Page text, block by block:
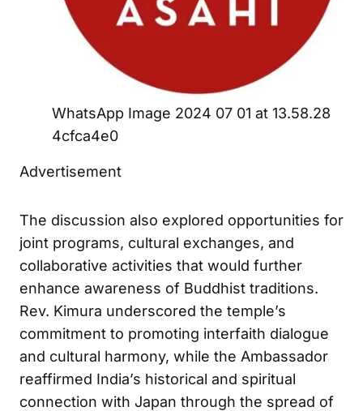
WhatsApp Image 2024 07 01 at 13.58.28
4cfca4e0
Advertisement
The discussion also explored opportunities for
joint programs, cultural exchanges, and
collaborative activities that would further
enhance awareness of Buddhist traditions.
Rev. Kimura underscored the temple’s
commitment to promoting interfaith dialogue
and cultural harmony, while the Ambassador
reaffirmed India’s historical and spiritual
connection with Japan through the spread of